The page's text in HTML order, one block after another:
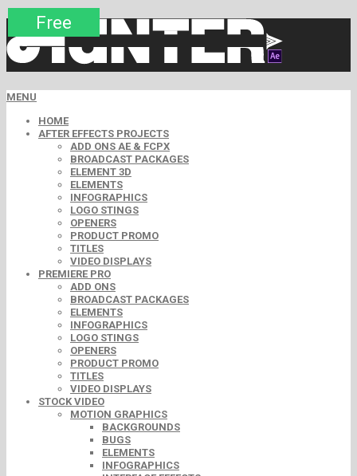
MENU
HOME
AFTER EFFECTS PROJECTS
ADD ONS AE & FCPX
BROADCAST PACKAGES
ELEMENT 3D
ELEMENTS
INFOGRAPHICS
LOGO STINGS
OPENERS
PRODUCT PROMO
TITLES
VIDEO DISPLAYS
PREMIERE PRO
ADD ONS
BROADCAST PACKAGES
ELEMENTS
INFOGRAPHICS
LOGO STINGS
OPENERS
PRODUCT PROMO
TITLES
VIDEO DISPLAYS
STOCK VIDEO
MOTION GRAPHICS
BACKGROUNDS
BUGS
ELEMENTS
INFOGRAPHICS
Free
Premium
Premium
Premium
Premium
Free